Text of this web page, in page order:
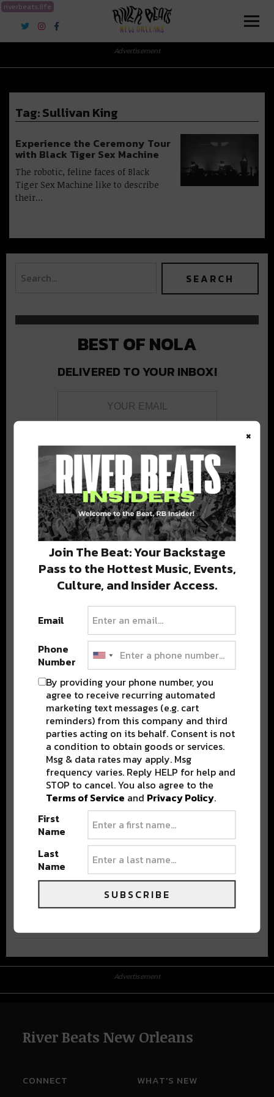
riverbeats.life
River Beats New Orleans
Advertisement
Tag:Sullivan King
Experience the Ceremony Tour
with Black Tiger Sex Machine
The robotic, feline faces of Black
Tiger Sex Machine like to describe
their…
BEST OF NOLA
DELIVERED TO YOUR INBOX!
Stay in the loop with local culture, events, music, and more.
We never share your email; unsubscribe anytime.
Advertisement
River Beats New Orleans
CONNECT WHAT'S NEW
×
Join The Beat: Your Backstage
Pass to the Hottest Music, Events,
Culture, and Insider Access.
Email
Phone
Number
By providing your phone number, you
agree to receive recurring automated
marketing text messages (e.g. cart
reminders) from this company and third
parties acting on its behalf. Consent is not
a condition to obtain goods or services.
Msg & data rates may apply. Msg
frequency varies. Reply HELP for help and
STOP to cancel. You also agree to the
Terms of Service and Privacy Policy.
First
Name
Last
Name
SUBSCRIBE